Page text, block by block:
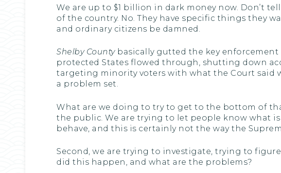
We are up to $1 billion in dark money now. Don’t
of the country. No. They have specific things they
and ordinary citizens be damned.
Shelby Countybasically gutted the key
protected States flowed through, shutting down
targeting minority voters with what the Court said
a problem set.
What are we doing to try to get to the bottom of
the public. We are trying to let people know what
behave, and this is certainly not the way the
Second, we are trying to investigate, trying to
did this happen, and what are the problems?